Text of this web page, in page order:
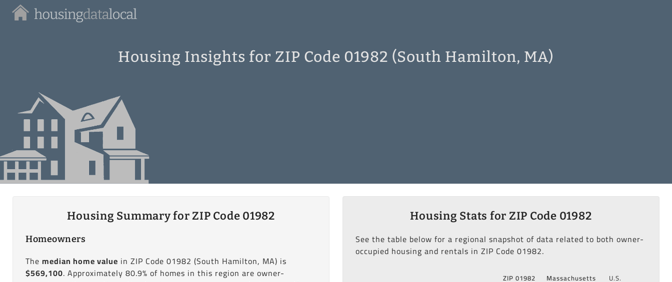
Housing
Housing Insights for ZIP Code 01982 (South Hamilton, MA)
Housing Summary for ZIP Code 01982
Homeowners
The median home value in ZIP Code 01982 (South Hamilton, MA) is
$569,100. Approximately 80.9% of homes in this region are owner-
Housing Stats for ZIP Code 01982
See the table below for a regional snapshot of data related to both owner-
occupied housing and rentals in ZIP Code 01982.
ZIP 01982 Massachusetts
U.S.